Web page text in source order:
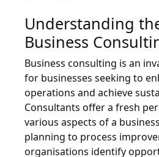
Understanding
Business
Business consulting is an
for businesses seeking to
operations and achieve
Consultants offer a fresh
various aspects of a
planning to process
organisations identify